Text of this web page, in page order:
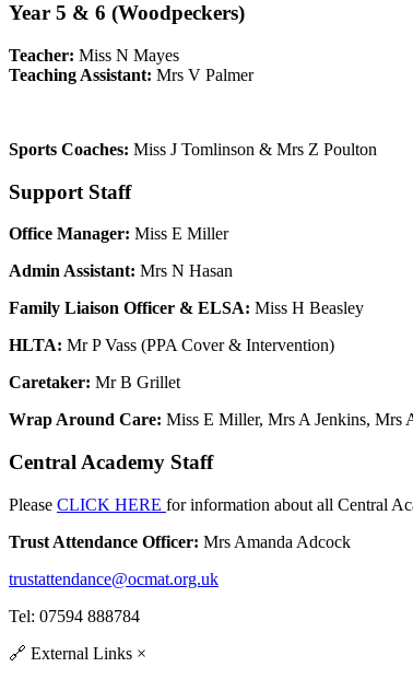
Year 5 & 6 (Woodpeckers)
Teacher: Miss N Mayes
Teaching Assistant: Mrs V Palmer
Sports Coaches: Miss J Tomlinson & Mrs Z Poulton
Support Staff
Office Manager: Miss E Miller
Admin Assistant: Mrs N Hasan
Family Liaison Officer & ELSA: Miss H Beasley
HLTA: Mr P Vass (PPA Cover & Intervention)
Caretaker: Mr B Grillet
Wrap Around Care: Miss E Miller, Mrs A Jenkins, Mrs
Central Academy Staff
Please CLICK HERE for information about all Central
Trust Attendance Officer: Mrs Amanda Adcock
trustattendance@ocmat.org.uk
Tel: 07594 888784
🔗 External Links ×